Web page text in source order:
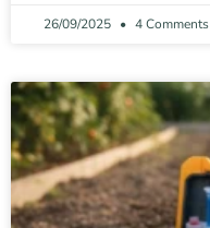
26/09/2025
4 Comments